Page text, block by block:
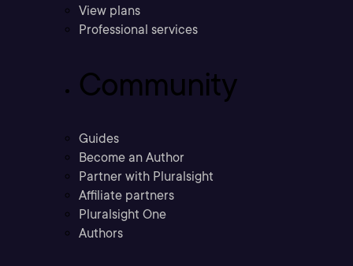
View plans
Professional services
Community
Guides
Become an Author
Partner with Pluralsight
Affiliate partners
Pluralsight One
Authors